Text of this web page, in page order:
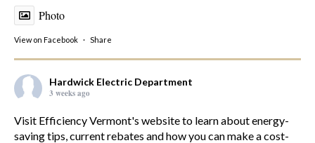
Photo
View on Facebook · Share
Hardwick Electric Department
3 weeks ago
Visit Efficiency Vermont's website to learn about energy-
saving tips, current rebates and how you can make a cost-